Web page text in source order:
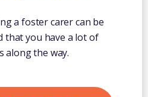
a foster carer can be
that you have a lot of
along the way.